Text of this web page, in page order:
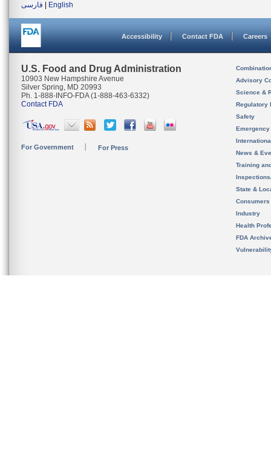
فارسی
English
Accessibility Contact FDA Careers
U.S. Food and Drug Administration
10903 New Hampshire Avenue
Silver Spring, MD 20993
Ph. 1-888-INFO-FDA (1-888-463-6332)
Contact FDA
For Government For Press
Advisory
Science &
Regulatory
Safety
News &
Training
State &
Consumers
Industry
Health
FDA